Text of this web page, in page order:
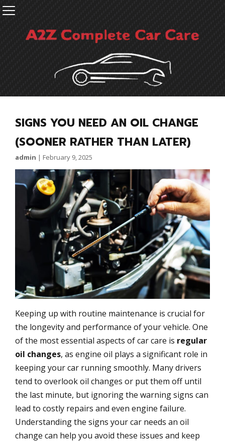
SIGNS YOU NEED AN OIL CHANGE
(SOONER RATHER THAN LATER)
admin | February 9, 2025
Keeping up with routine maintenance is crucial for
the longevity and performance of your vehicle. One
of the most essential aspects of car care is regular
oil changes, as engine oil plays a significant role in
keeping your car running smoothly. Many drivers
tend to overlook oil changes or put them off until
the last minute, but ignoring the warning signs can
lead to costly repairs and even engine failure.
Understanding the signs your car needs an oil
change can help you avoid these issues and keep